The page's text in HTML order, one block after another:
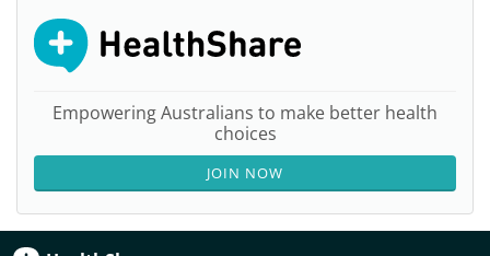
Empowering Australians to make better health
choices
JOIN NOW